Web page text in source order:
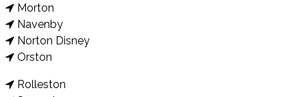
Morton
Navenby
Norton Disney
Orston
Rolleston